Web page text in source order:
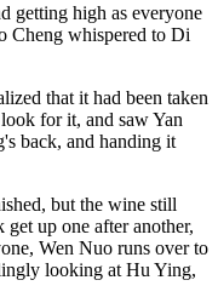
getting high as everyone
Cheng whispered to Di
that it had been taken
for it, and saw Yan
back, and handing it
but the wine still
up one after another,
Wen Nuo runs over to
looking at Hu Ying,